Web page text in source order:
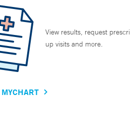
View results, request
up visits and more.